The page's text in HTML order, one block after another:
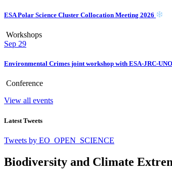
ESA Polar Science Cluster Collocation Meeting 2026
Workshops
Sep 29
Environmental Crimes joint workshop with ESA-JRC-
Conference
View all events
Latest Tweets
Tweets by EO_OPEN_SCIENCE
Biodiversity and Climate